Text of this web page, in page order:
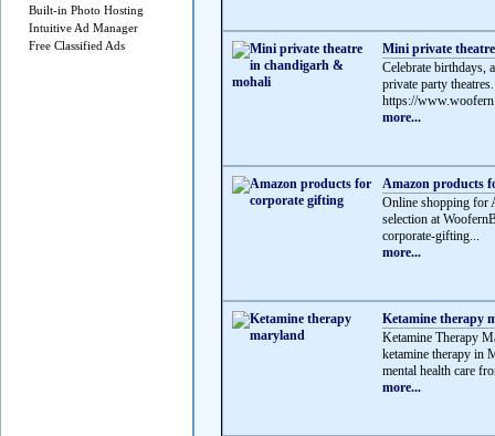
Built-in Photo Hosting
Intuitive Ad Manager
Free Classified Ads
Mini private
Celebrate birthdays,
private party
https://
more...
Amazon products
Online shopping for
selection at
corporate-gifting...
more...
Ketamine therapy
Ketamine Therapy
ketamine therapy in
mental health care
more...